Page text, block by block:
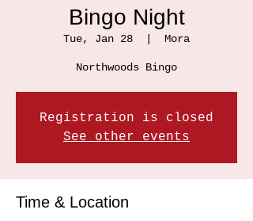
Bingo Night
Tue, Jan 28 Mora
Northwoods Bingo
Registration is closed
See other events
Time & Location